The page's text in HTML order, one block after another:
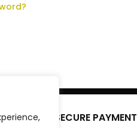
SECURE PAYMENT